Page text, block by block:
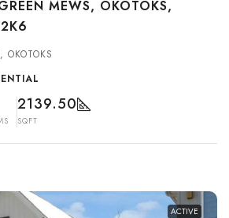
MEWS, OKOTOKS,
OKOTOKS
2139.50
SQFT
ACTIVE